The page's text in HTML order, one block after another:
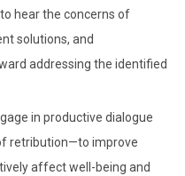
hear the concerns of
solutions, and
addressing the identified
in productive dialogue
retribution—to improve
affect well-being and